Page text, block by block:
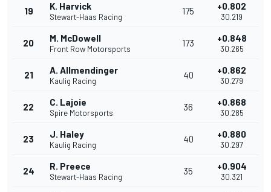
19 K. Harvick
Stewart-Haas Racing
175 +0.802
30.219
20 M. McDowell
Front Row Motorsports
173 +0.848
30.265
21 A. Allmendinger
Kaulig Racing
40 +0.862
30.279
22 C. Lajoie
Spire Motorsports
36 +0.868
30.285
23 J. Haley
Kaulig Racing
40 +0.880
30.297
24 R. Preece
Stewart-Haas Racing
35 +0.904
30.321